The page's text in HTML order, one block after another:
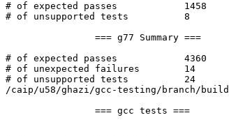
# of expected passes		1458
# of unsupported tests		8
# of expected passes		4360
# of unexpected failures	14
# of unsupported tests		24
/caip/u58/ghazi/gcc-testing/branch/